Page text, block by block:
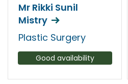
Mr Rikki Sunil
Mistry
Plastic Surgery
Good availability